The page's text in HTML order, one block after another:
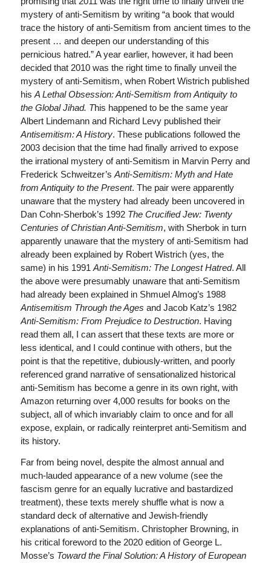
mystery of anti-Semitism by writing “a book that would
trace the history of anti-Semitism from ancient times to the
present … and deepen our understanding of this
pernicious hatred.” A year earlier, however, it had been
decided that 2010 was the right time to finally unveil the
mystery of anti-Semitism, when Robert Wistrich published
his A Lethal Obsession: Anti-Semitism from Antiquity to
the Global Jihad. This happened to be the same year
Albert Lindemann and Richard Levy published their
Antisemitism: A History. These publications followed the
2003 decision that the time had finally arrived to expose
the irrational mystery of anti-Semitism in Marvin Perry and
Frederick Schweitzer’s Anti-Semitism: Myth and Hate
from Antiquity to the Present. The pair were apparently
unaware that the mystery had already been uncovered in
Dan Cohn-Sherbok’s 1992 The Crucified Jew: Twenty
Centuries of Christian Anti-Semitism, with Sherbok in turn
apparently unaware that the mystery of anti-Semitism had
already been explained by Robert Wistrich (yes, the
same) in his 1991 Anti-Semitism: The Longest Hatred. All
the above were presumably unaware that anti-Semitism
had already been explained in Shmuel Almog’s 1988
Antisemitism Through the Ages and Jacob Katz’s 1982
Anti-Semitism: From Prejudice to Destruction. Having
read them all, I can assert that these texts are more or
less identical, and I could continue with others, but the
point is that the repetitive, dubiously-written, and poorly
referenced grand narrative of sensationalized historical
anti-Semitism has become a genre in its own right, with
Amazon returning over 4,000 results for books on the
subject, all of which invariably claim to once and for all
expose, explain, or radically reinterpret anti-Semitism and
its history.
Far from being novel, despite the almost annual and
much-lauded appearance of a new volume (see the
fascism genre for an equally lucrative and bastardized
treatment), these texts merely shuffle what is now a
standard deck of alternative and Jewish-friendly
explanations of anti-Semitism. Christopher Browning, in
his critical foreword to the 2020 edition of George L.
Mosse’s Toward the Final Solution: A History of European